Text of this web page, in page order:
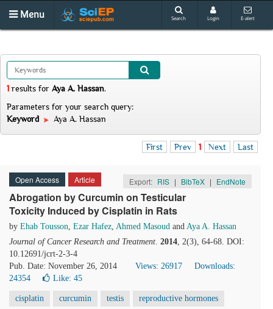
Menu Search Login E-alert
1 results for Aya A. Hassan.
Parameters for your search query:
Keyword
Aya A. Hassan
First Prev 1 Next Last
Open Access Article Export: RIS | BibTeX | EndNote
Abrogation by Curcumin on Testicular
Toxicity Induced by Cisplatin in Rats
by Ehab Tousson, Ezar Hafez, Ahmed Masoud and Aya A. Hassan
Journal of Cancer Research and Treatment. 2014, 2(3), 64-68. DOI:
10.12691/jcrt-2-3-4
Pub. Date: November 26, 2014
Views: 26917
Downloads:
24354
Like: 45
cisplatin curcumin testis reproductive hormones